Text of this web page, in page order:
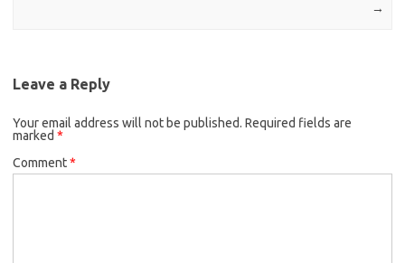
→
Leave a Reply
Your email address will not be published. Required fields are
marked *
Comment*